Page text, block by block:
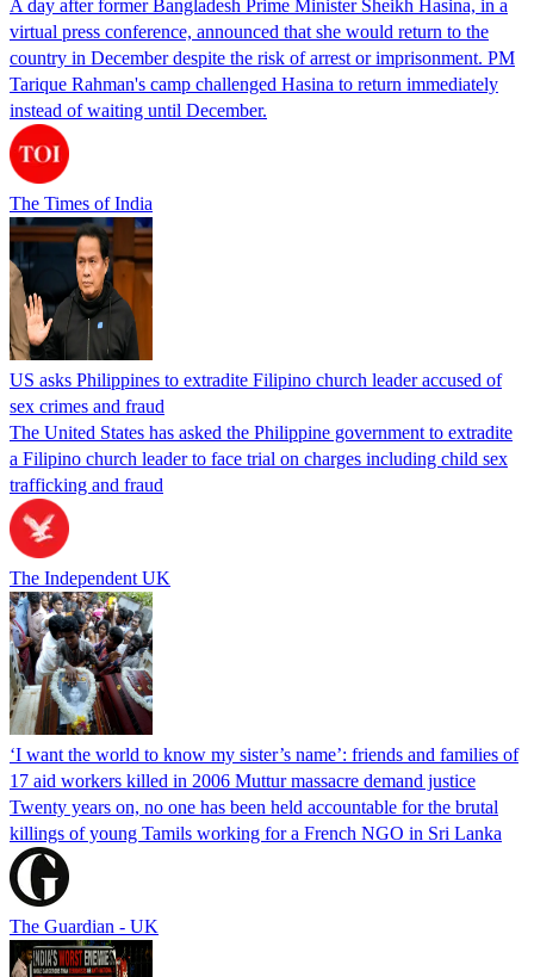
A day after former Bangladesh Prime Minister Sheikh Hasina, in a
virtual press conference, announced that she would return to the
country in December despite the risk of arrest or imprisonment. PM
Tarique Rahman's camp challenged Hasina to return immediately
instead of waiting until December.
The Times of India
US asks Philippines to extradite Filipino church leader accused of
sex crimes and fraud
The United States has asked the Philippine government to extradite
a Filipino church leader to face trial on charges including child sex
trafficking and fraud
The Independent UK
‘I want the world to know my sister’s name’: friends and families of
17 aid workers killed in 2006 Muttur massacre demand justice
Twenty years on, no one has been held accountable for the brutal
killings of young Tamils working for a French NGO in Sri Lanka
The Guardian - UK